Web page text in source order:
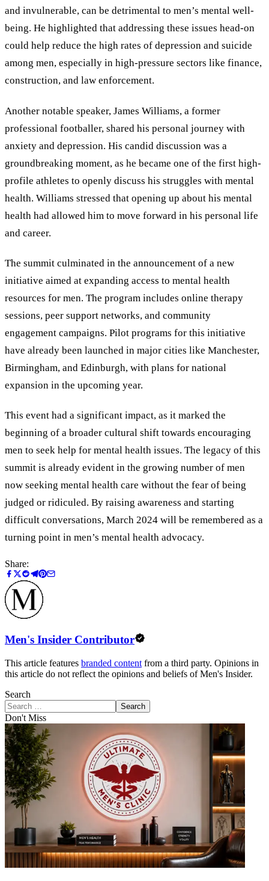
and invulnerable, can be detrimental to men’s mental well-
being. He highlighted that addressing these issues head-on
could help reduce the high rates of depression and suicide
among men, especially in high-pressure sectors like finance,
construction, and law enforcement.
Another notable speaker, James Williams, a former
professional footballer, shared his personal journey with
anxiety and depression. His candid discussion was a
groundbreaking moment, as he became one of the first high-
profile athletes to openly discuss his struggles with mental
health. Williams stressed that opening up about his mental
health had allowed him to move forward in his personal life
and career.
The summit culminated in the announcement of a new
initiative aimed at expanding access to mental health
resources for men. The program includes online therapy
sessions, peer support networks, and community
engagement campaigns. Pilot programs for this initiative
have already been launched in major cities like Manchester,
Birmingham, and Edinburgh, with plans for national
expansion in the upcoming year.
This event had a significant impact, as it marked the
beginning of a broader cultural shift towards encouraging
men to seek help for mental health issues. The legacy of this
summit is already evident in the growing number of men
now seeking mental health care without the fear of being
judged or ridiculed. By raising awareness and starting
difficult conversations, March 2024 will be remembered as a
turning point in men’s mental health advocacy.
Share:
Men's Insider Contributor
This article features branded content from a third party. Opinions in
this article do not reflect the opinions and beliefs of Men's Insider.
Search
Search
Don't Miss